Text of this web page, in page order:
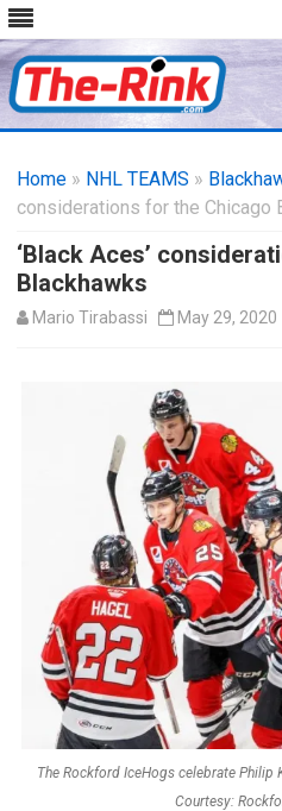
Home » NHL TEAMS »
considerations for the Chicago
‘Black Aces’
Blackhawks
Mario Tirabassi May 29, 2020
The Rockford IceHogs celebrate Philip
Courtesy: